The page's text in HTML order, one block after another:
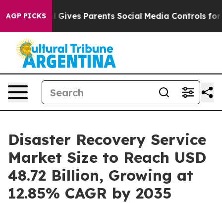
AGP PICKS
Gives Parents Social Media Controls for Their Kids.
Disaster Recovery Service
Market Size to Reach USD
48.72 Billion, Growing at
12.85% CAGR by 2035